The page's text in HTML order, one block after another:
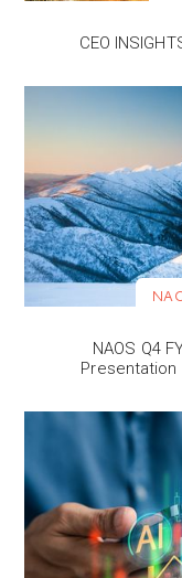
CEO
NAOS Q4
Presentation